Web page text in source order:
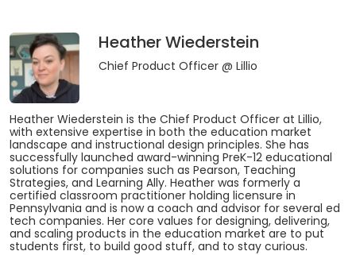
Heather Wiederstein
Chief Product Officer @ Lillio
Heather Wiederstein is the Chief Product Officer at Lillio,
with extensive expertise in both the education market
landscape and instructional design principles. She has
successfully launched award-winning PreK-12 educational
solutions for companies such as Pearson, Teaching
Strategies, and Learning Ally. Heather was formerly a
certified classroom practitioner holding licensure in
Pennsylvania and is now a coach and advisor for several ed
tech companies. Her core values for designing, delivering,
and scaling products in the education market are to put
students first, to build good stuff, and to stay curious.